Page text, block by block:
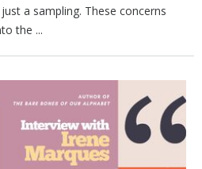
a sampling. These concerns
the ...